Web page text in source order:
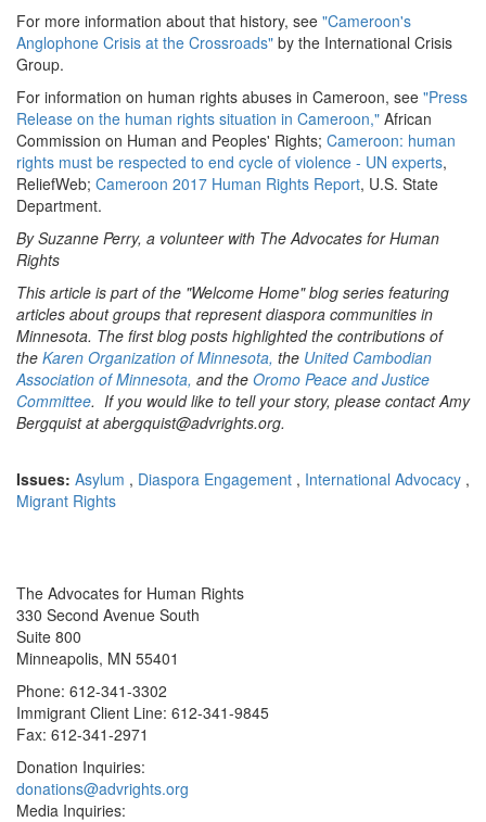
For more information about that history, see "Cameroon's
Anglophone Crisis at the Crossroads" by the International Crisis
Group.
For information on human rights abuses in Cameroon, see "Press
Release on the human rights situation in Cameroon," African
Commission on Human and Peoples' Rights; Cameroon: human
rights must be respected to end cycle of violence - UN experts,
ReliefWeb; Cameroon 2017 Human Rights Report, U.S. State
Department.
By Suzanne Perry, a volunteer with The Advocates for Human
Rights
This article is part of the "Welcome Home" blog series featuring
articles about groups that represent diaspora communities in
Minnesota. The first blog posts highlighted the contributions of
the Karen Organization of Minnesota, the United Cambodian
Association of Minnesota, and the Oromo Peace and Justice
Committee. If you would like to tell your story, please contact Amy
Bergquist at abergquist@advrights.org.
Issues: Asylum , Diaspora Engagement , International Advocacy ,
Migrant Rights
The Advocates for Human Rights
330 Second Avenue South
Suite 800
Minneapolis, MN 55401
Phone: 612-341-3302
Immigrant Client Line: 612-341-9845
Fax: 612-341-2971
Donation Inquiries:
donations@advrights.org
Media Inquiries: